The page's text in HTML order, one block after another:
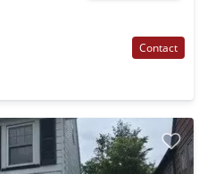
Contact